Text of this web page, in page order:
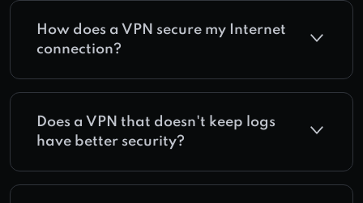
How does a VPN secure my Internet
connection?
Does a VPN that doesn't keep logs
have better security?